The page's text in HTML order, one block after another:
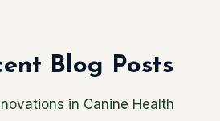
Blog Posts
in Canine Health